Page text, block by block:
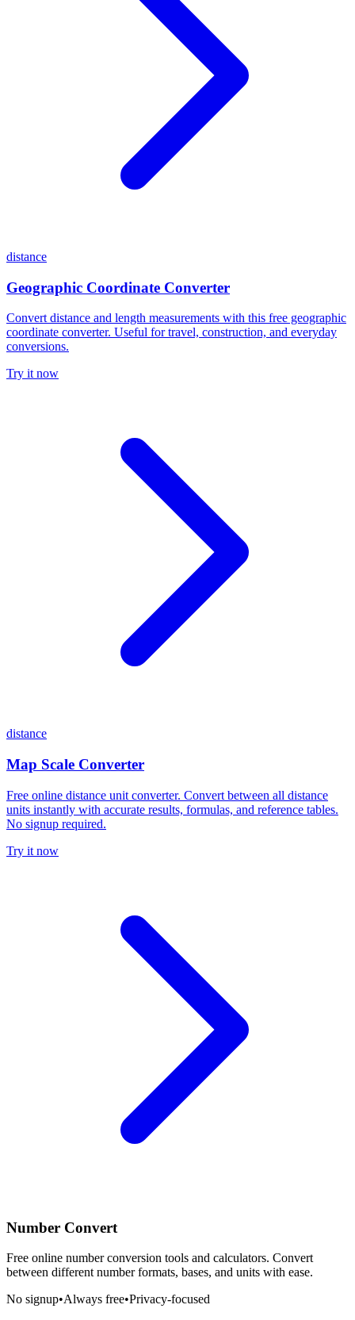
distance
Geographic Coordinate Converter
Convert distance and length measurements with this free geographic
coordinate converter. Useful for travel, construction, and everyday
conversions.
Try it now
distance
Map Scale Converter
Free online distance unit converter. Convert between all distance
units instantly with accurate results, formulas, and reference tables.
No signup required.
Try it now
Number Convert
Free online number conversion tools and calculators. Convert
between different number formats, bases, and units with ease.
No signup•Always free•Privacy-focused